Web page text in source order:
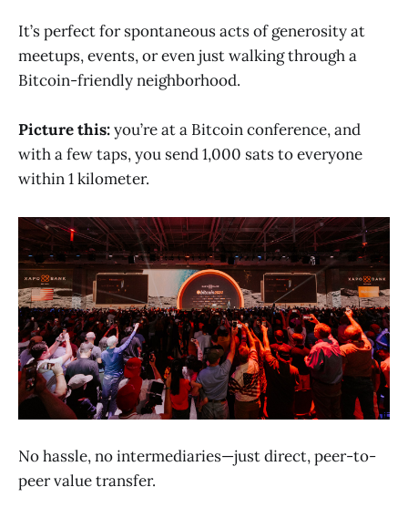
It’s perfect for spontaneous acts of generosity at
meetups, events, or even just walking through a
Bitcoin-friendly neighborhood.
Picture this:you’re at a Bitcoin conference, and
with a few taps, you send 1,000 sats to everyone
within 1 kilometer.
No hassle, no intermediaries—just direct, peer-to-
peer value transfer.